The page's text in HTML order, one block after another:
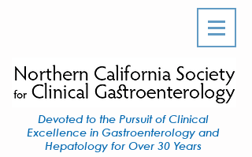
Devoted to the Pursuit of Clinical
Excellence in Gastroenterology and
Hepatology for Over 30 Years